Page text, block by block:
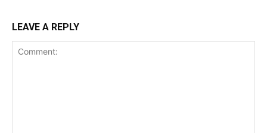
LEAVE A REPLY